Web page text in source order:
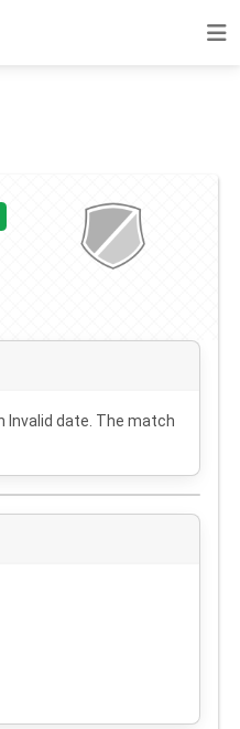
Invalid date . The match